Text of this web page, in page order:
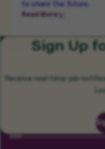
to share the future.
Read More
Sign Up
Receive real-time job